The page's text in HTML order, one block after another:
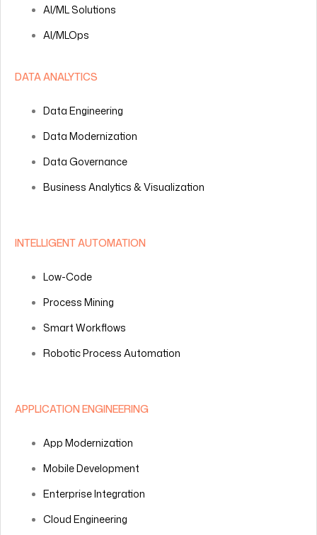
AI/ML Solutions
AI/MLOps
DATA ANALYTICS
Data Engineering
Data Modernization
Data Governance
Business Analytics & Visualization
INTELLIGENT AUTOMATION
Low-Code
Process Mining
Smart Workflows
Robotic Process Automation
APPLICATION ENGINEERING
App Modernization
Mobile Development
Enterprise Integration
Cloud Engineering